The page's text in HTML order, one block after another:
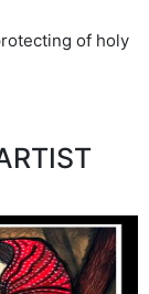
of holy